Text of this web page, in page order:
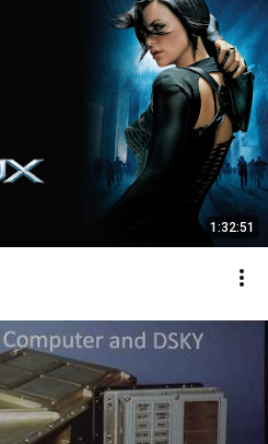
1:32:51